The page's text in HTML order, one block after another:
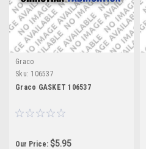
Graco
Sku: 106537
Graco GASKET 106537
Our Price: $5.95